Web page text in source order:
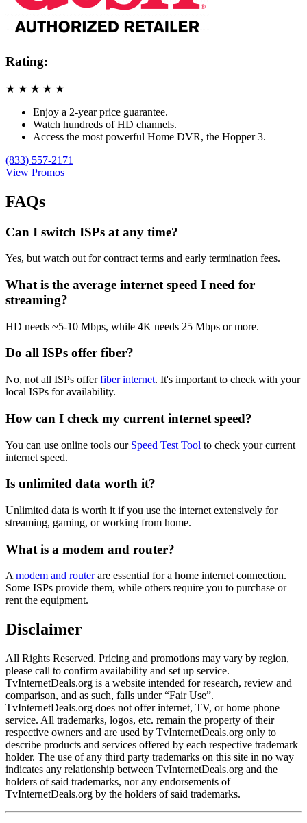
Rating:
★ ★ ★ ★ ★
Enjoy a 2-year price guarantee.
Watch hundreds of HD channels.
Access the most powerful Home DVR, the Hopper 3.
(833) 557-2171
View Promos
FAQs
Can I switch ISPs at any time?
Yes, but watch out for contract terms and early termination fees.
What is the average internet speed I need for
streaming?
HD needs ~5-10 Mbps, while 4K needs 25 Mbps or more.
Do all ISPs offer fiber?
No, not all ISPs offerfiber internet. It's important to check with your
local ISPs for availability.
How can I check my current internet speed?
You can use online tools our Speed Test Tool to check your current
internet speed.
Is unlimited data worth it?
Unlimited data is worth it if you use the internet extensively for
streaming, gaming, or working from home.
What is a modem and router?
Amodem and routerare essential for a home internet connection.
Some ISPs provide them, while others require you to purchase or
rent the equipment.
Disclaimer
All Rights Reserved. Pricing and promotions may vary by region,
please call to confirm availability and set up service.
TvInternetDeals.org is a website intended for research, review and
comparison, and as such, falls under “Fair Use”.
TvInternetDeals.org does not offer internet, TV, or home phone
service. All trademarks, logos, etc. remain the property of their
respective owners and are used by TvInternetDeals.org only to
describe products and services offered by each respective trademark
holder. The use of any third party trademarks on this site in no way
indicates any relationship between TvInternetDeals.org and the
holders of said trademarks, nor any endorsements of
TvInternetDeals.org by the holders of said trademarks.